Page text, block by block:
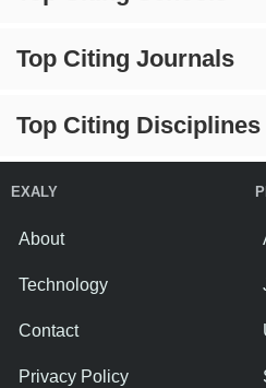
Top Citing Journals
Top Citing Disciplines
EXALY
About
Technology
Contact
Privacy Policy